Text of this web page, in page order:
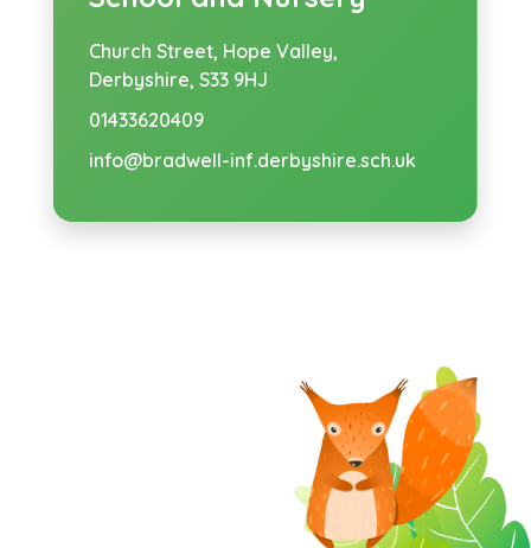
Church Street, Hope Valley,
Derbyshire, S33 9HJ
01433620409
info@bradwell-inf.derbyshire.sch.uk